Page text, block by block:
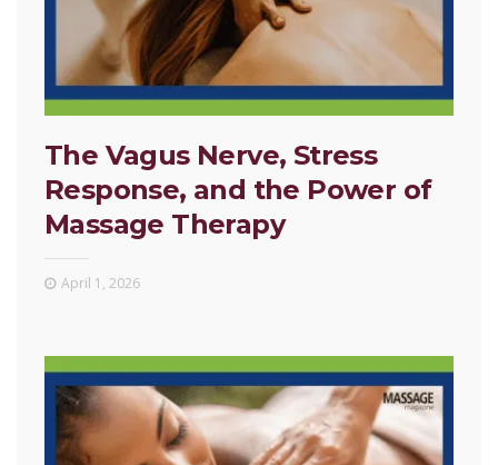
The Vagus Nerve, Stress
Response, and the Power of
Massage Therapy
April 1, 2026